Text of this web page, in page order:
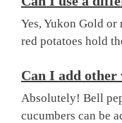
Yes, Yukon Gold or
red potatoes hold
Can I add other
Absolutely! Bell
cucumbers can be